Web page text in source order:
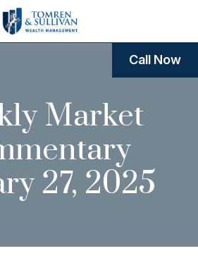
Market
27, 2025
Call Now